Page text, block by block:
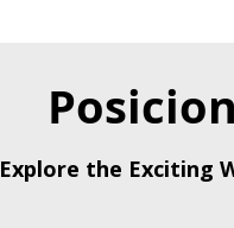
Explore the Exciting